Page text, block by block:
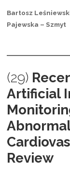
Bartosz
Pajewska – Szmyt
(29)
Artificial
Review